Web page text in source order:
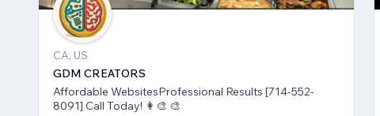
CA, US
GDM CREATORS
Affordable WebsitesProfessional Results [714-552-
8091] Call Today! 👩‍🎨 🎨